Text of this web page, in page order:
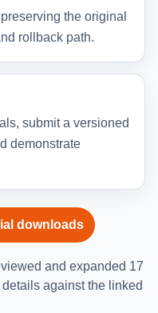
the original
rollback path.
submit a versioned
demonstrate
downloads
and expanded 17
against the linked